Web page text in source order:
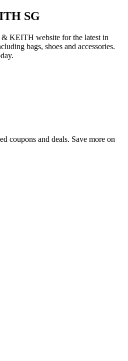
SG
KEITH website for the latest in
bags, shoes and accessories.
coupons and deals. Save more on